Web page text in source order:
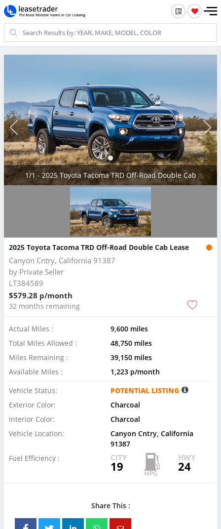
1/1 - 2025 Toyota Tacoma TRD Off-Road Double Cab
2025 Toyota Tacoma TRD Off-Road Double Cab Lease
Canyon Cntry, California 91387
by Private Seller
LT384589
$579.28 p/month
32 months remaining
Actual Miles :
9,600 miles
Total Miles Allowed :
48,750 miles
Miles Remaining :
39,150 miles
Available Miles :
1,223 p/month
Vehicle Status:
POTENTIAL LISTING
Exterior Color:
Charcoal
Interior Color:
Charcoal
Vehicle Location:
Canyon Cntry, California
91387
Fuel Efficiency :
CITY
19
HWY
24
Share This :